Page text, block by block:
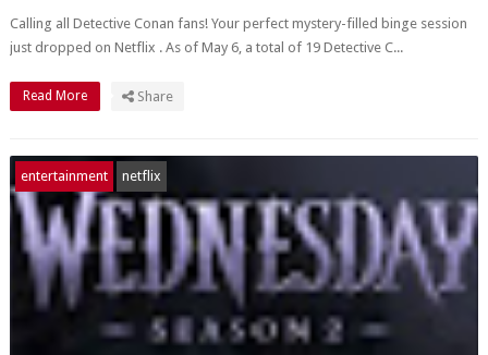
Calling all Detective Conan fans! Your perfect mystery-filled binge session
just dropped on Netflix . As of May 6, a total of 19 Detective C...
Read More Share
entertainment netflix